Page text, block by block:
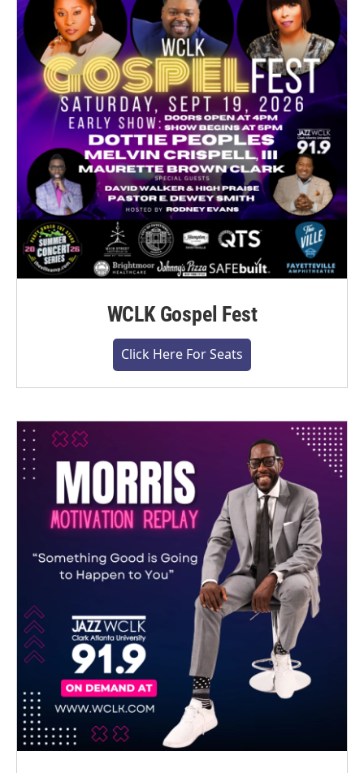
WCLK Gospel Fest
Click Here For Seats